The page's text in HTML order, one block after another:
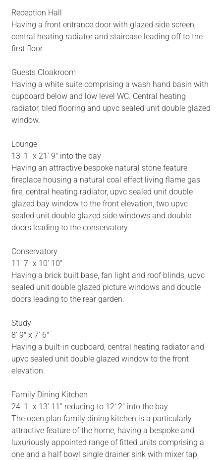
Reception Hall
Having a front entrance door with glazed side screen,
central heating radiator and staircase leading off to the
first floor.
Guests Cloakroom
Having a white suite comprising a wash hand basin with
cupboard below and low level WC. Central heating
radiator, tiled flooring and upvc sealed unit double glazed
window.
Lounge
13' 1" x 21' 9" into the bay
Having an attractive bespoke natural stone feature
fireplace housing a natural coal effect living flame gas
fire, central heating radiator, upvc sealed unit double
glazed bay window to the front elevation, two upvc
sealed unit double glazed side windows and double
doors leading to the conservatory.
Conservatory
11' 7" x 10' 10"
Having a brick built base, fan light and roof blinds, upvc
sealed unit double glazed picture windows and double
doors leading to the rear garden.
Study
8' 9" x 7' 6"
Having a built-in cupboard, central heating radiator and
upvc sealed unit double glazed window to the front
elevation.
Family Dining Kitchen
24' 1" x 13' 11" reducing to 12' 2" into the bay
The open plan family dining kitchen is a particularly
attractive feature of the home, having a bespoke and
luxuriously appointed range of fitted units comprising a
one and a half bowl single drainer sink with mixer tap,